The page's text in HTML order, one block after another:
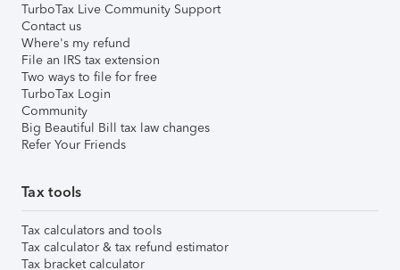
TurboTax Live Community Support
Contact us
Where's my refund
File an IRS tax extension
Two ways to file for free
TurboTax Login
Community
Big Beautiful Bill tax law changes
Refer Your Friends
Tax tools
Tax calculators and tools
Tax calculator & tax refund estimator
Tax bracket calculator